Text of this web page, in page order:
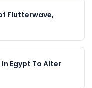
Flutterwave,
Egypt To Alter